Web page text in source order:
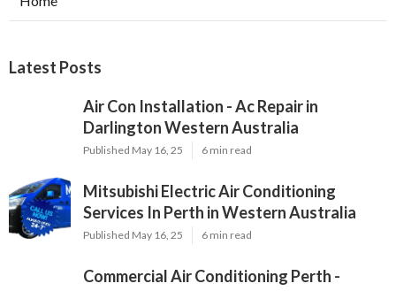
Latest Posts
Air Con Installation - Ac Repair in
Darlington Western Australia
Published May 16, 25 6 min read
Mitsubishi Electric Air Conditioning
Services In Perth in Western Australia
Published May 16, 25 6 min read
Commercial Air Conditioning Perth -